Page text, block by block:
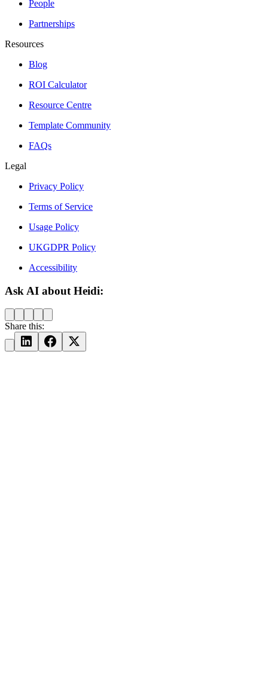
People
Partnerships
Resources
Blog
ROI Calculator
Resource Centre
Template Community
FAQs
Legal
Privacy Policy
Terms of Service
Usage Policy
UKGDPR Policy
Accessibility
Ask AI about Heidi:
Share this: